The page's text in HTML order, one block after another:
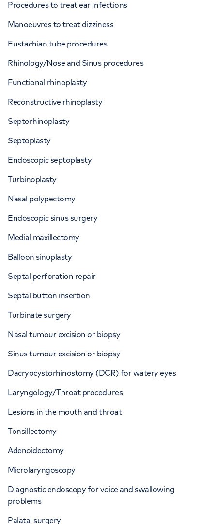
Procedures to treat ear infections
Manoeuvres to treat dizziness
Eustachian tube procedures
Rhinology/Nose and Sinus procedures
Functional rhinoplasty
Reconstructive rhinoplasty
Septorhinoplasty
Septoplasty
Endoscopic septoplasty
Turbinoplasty
Nasal polypectomy
Endoscopic sinus surgery
Medial maxillectomy
Balloon sinuplasty
Septal perforation repair
Septal button insertion
Turbinate surgery
Nasal tumour excision or biopsy
Sinus tumour excision or biopsy
Dacryocystorhinostomy (DCR) for watery eyes
Laryngology/Throat procedures
Lesions in the mouth and throat
Tonsillectomy
Adenoidectomy
Microlaryngoscopy
Diagnostic endoscopy for voice and swallowing
problems
Palatal surgery